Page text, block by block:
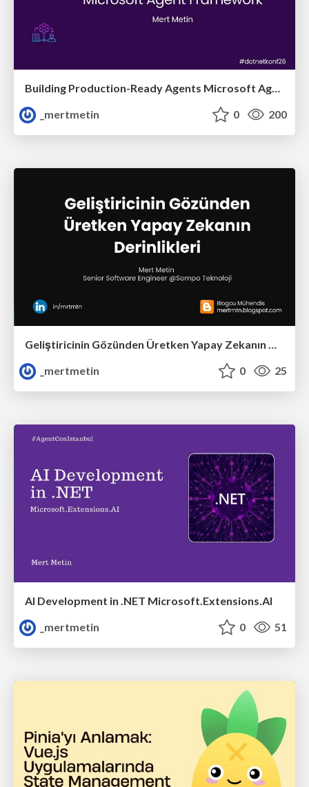
_mertmetin
0 200
Geliştiricinin Gözünden Üretken Yapay Zekanın Derinlikleri
_mertmetin
0 25
AI Development in .NET Microsoft.Extensions.AI
_mertmetin
0 51